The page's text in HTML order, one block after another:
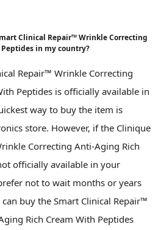
Clinical Repair™ Wrinkle Correcting
in my country?
Repair™ Wrinkle Correcting
Peptides is officially available in
way to buy the item is
store. However, if the Clinique
Correcting Anti-Aging Rich
officially available in your
not to wait months or years
buy the Smart Clinical Repair™
Rich Cream With Peptides